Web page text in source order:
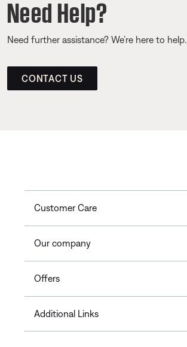
Need Help?
Need further assistance? We’re here to help.
CONTACT US
Customer Care
Our company
Offers
Additional Links